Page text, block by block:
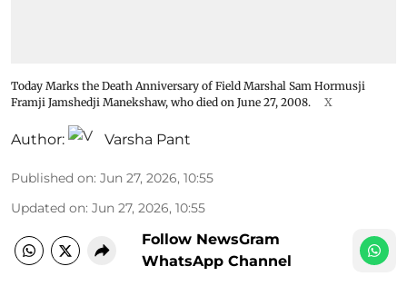
Today Marks the Death Anniversary of Field Marshal Sam Hormusji
Framji Jamshedji Manekshaw, who died on June 27, 2008.
X
Author: Varsha Pant
Published on: Jun 27, 2026, 10:55
Updated on: Jun 27, 2026, 10:55
Follow NewsGram
WhatsApp Channel